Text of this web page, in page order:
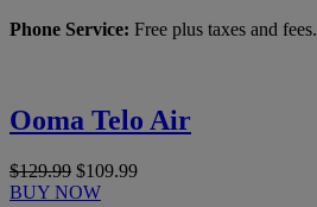
Phone Service: Free plus taxes and fees.
Ooma Telo Air
$129.99 $109.99
BUY NOW